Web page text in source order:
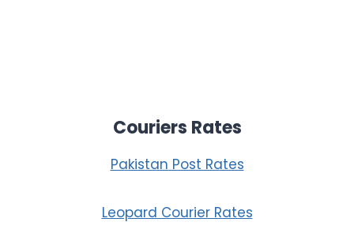
Couriers Rates
Pakistan Post Rates
Leopard Courier Rates